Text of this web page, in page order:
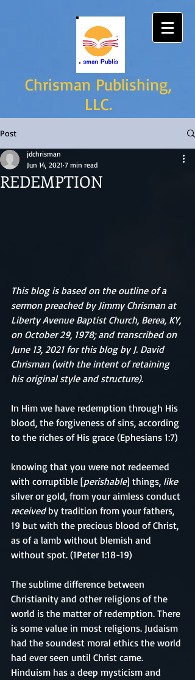
Chrisman Publishing,
LLC.
Post
REDEMPTION
jdchrisman
Jun 14, 2021 7 min read
This blog is based on the outline of a
sermon preached by Jimmy Chrisman at
Liberty Avenue Baptist Church, Berea, KY,
on October 29, 1978; and transcribed on
June 13, 2021 for this blog by J. David
Chrisman (with the intent of retaining
his original style and structure).
In Him we have redemption through His
blood, the forgiveness of sins, according
to the riches of His grace (Ephesians 1:7)
knowing that you were not redeemed
with corruptible [perishable] things, like
silver or gold, from your aimless conduct
received by tradition from your fathers,
19 but with the precious blood of Christ,
as of a lamb without blemish and
without spot. (1Peter 1:18-19)
The sublime difference between
Christianity and other religions of the
world is the matter of redemption. There
is some value in most religions. Judaism
had the soundest moral ethics the world
had ever seen until Christ came.
Hinduism has a deep mysticism and